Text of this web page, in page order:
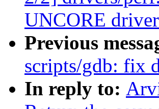
UNCORE
Previous
scripts/gdb: fix
In reply to: